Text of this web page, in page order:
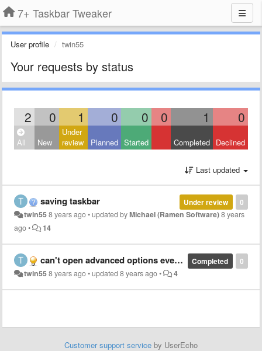
7+ Taskbar Tweaker
User profile twin55
Your requests by status
2 0 1 0 0 0 1 0
All New
Under
review
Planned Started Completed Declined
Last updated
0
Under review
saving taskbar
twin558 years ago•updated byMichael (Ramen Software)8 years
ago• 14
0
Completed
can't open advanced options even if right clicking
twin558 years ago•updated8 years ago• 4
Customer support service by UserEcho